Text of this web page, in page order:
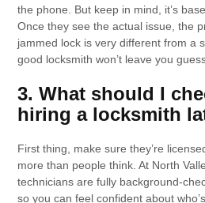
the phone. But keep in mind, it’s
Once they see the actual issue, the
jammed lock is very different from a
good locksmith won’t leave you
3. What should I
hiring a locksmith
First thing, make sure they’re
more than people think. At North
technicians are fully background-
so you can feel confident about